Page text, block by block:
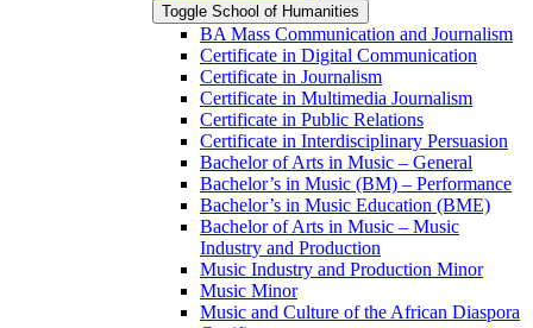
Toggle School of Humanities
BA Mass Communication and Journalism
Certificate in Digital Communication
Certificate in Journalism
Certificate in Multimedia Journalism
Certificate in Public Relations
Certificate in Interdisciplinary Persuasion
Bachelor of Arts in Music – General
Bachelor’s in Music (BM) – Performance
Bachelor’s in Music Education (BME)
Bachelor of Arts in Music – Music
Industry and Production
Music Industry and Production Minor
Music Minor
Music and Culture of the African Diaspora